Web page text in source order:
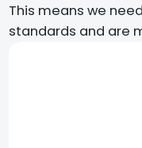
This means we
standards and are